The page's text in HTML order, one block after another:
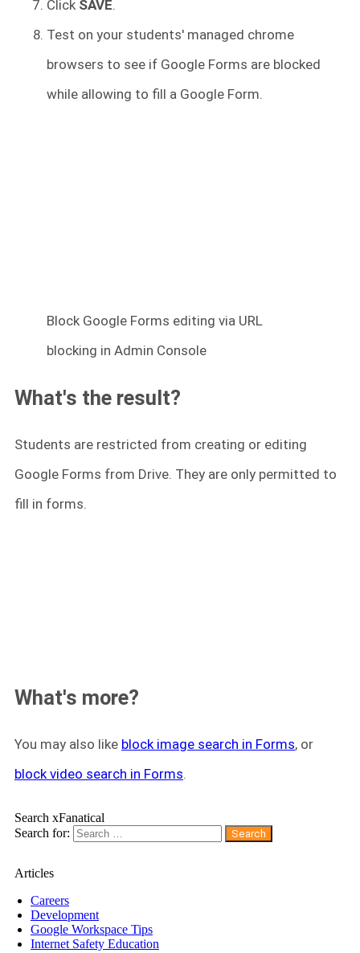
Click SAVE.
Test on your students' managed chrome
browsers to see if Google Forms are blocked
while allowing to fill a Google Form.
Block Google Forms editing via URL
blocking in Admin Console
What's the result?
Students are restricted from creating or editing
Google Forms from Drive. They are only permitted to
fill in forms.
What's more?
You may also like block image search in Forms, or
block video search in Forms.
Search xFanatical
Search for:
Articles
Careers
Development
Google Workspace Tips
Internet Safety Education